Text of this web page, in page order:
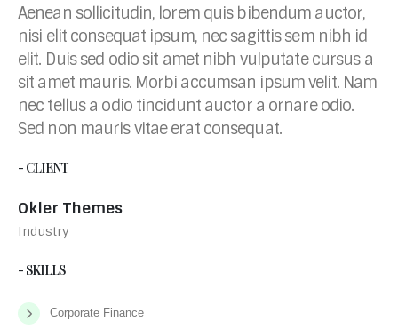
Aenean sollicitudin, lorem quis bibendum auctor,
nisi elit consequat ipsum, nec sagittis sem nibh id
elit. Duis sed odio sit amet nibh vulputate cursus a
sit amet mauris. Morbi accumsan ipsum velit. Nam
nec tellus a odio tincidunt auctor a ornare odio.
Sed non mauris vitae erat consequat.
- CLIENT
Okler Themes
Industry
- SKILLS
Corporate Finance